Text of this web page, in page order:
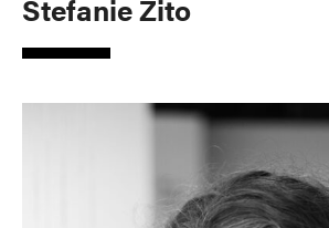
Stefanie Zito